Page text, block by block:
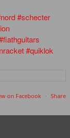
#schecter
#quiklok
on Facebook · Share